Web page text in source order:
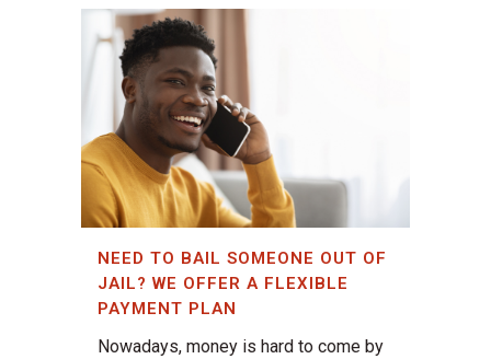
NEED TO BAIL SOMEONE OUT OF
JAIL? WE OFFER A FLEXIBLE
PAYMENT PLAN
Nowadays, money is hard to come by